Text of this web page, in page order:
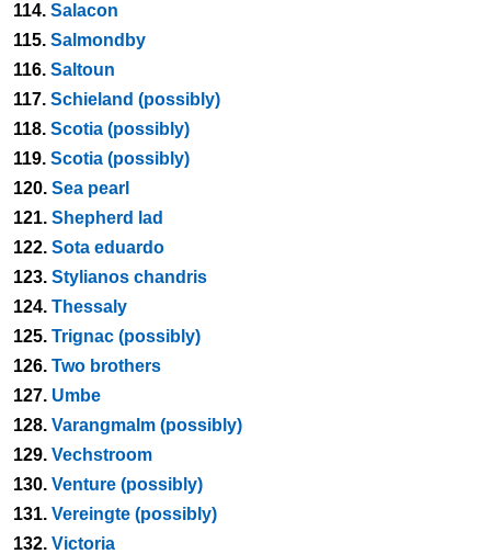
114. Salacon
115. Salmondby
116. Saltoun
117. Schieland (possibly)
118. Scotia (possibly)
119. Scotia (possibly)
120. Sea pearl
121. Shepherd lad
122. Sota eduardo
123. Stylianos chandris
124. Thessaly
125. Trignac (possibly)
126. Two brothers
127. Umbe
128. Varangmalm (possibly)
129. Vechstroom
130. Venture (possibly)
131. Vereingte (possibly)
132. Victoria